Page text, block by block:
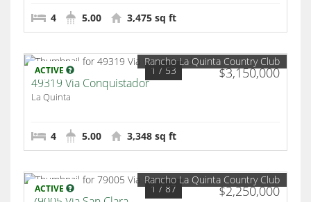
4 5.00 3,475 sq ft
ACTIVE $3,150,000
1 / 53
Rancho La Quinta Country Club
49319 Via Conquistador
La Quinta
4 5.00 3,348 sq ft
ACTIVE $2,250,000
1 / 87
Rancho La Quinta Country Club